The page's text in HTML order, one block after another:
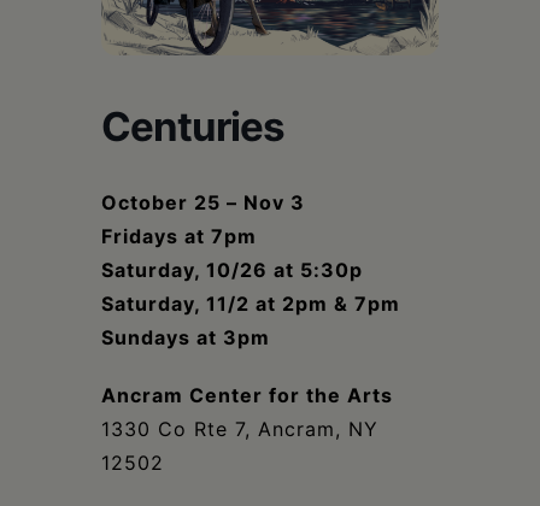
Centuries
October 25 – Nov 3
Fridays at 7pm
Saturday, 10/26 at 5:30p
Saturday, 11/2 at 2pm & 7pm
Sundays at 3pm
Ancram Center for the Arts
1330 Co Rte 7, Ancram, NY
12502